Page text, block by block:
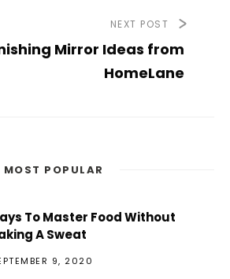
NEXT POST
Mirror Ideas from
HomeLane
MOST POPULAR
To Master Food Without
A Sweat
9, 2020